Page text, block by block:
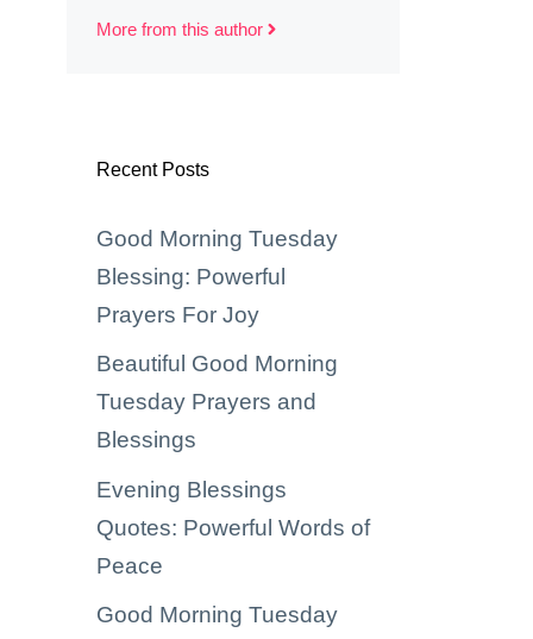
More from this author
Recent Posts
Good Morning Tuesday
Blessing: Powerful
Prayers For Joy
Beautiful Good Morning
Tuesday Prayers and
Blessings
Evening Blessings
Quotes: Powerful Words of
Peace
Good Morning Tuesday